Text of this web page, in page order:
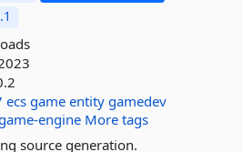
ecs game entity gamedev
engine More tags
source generation.